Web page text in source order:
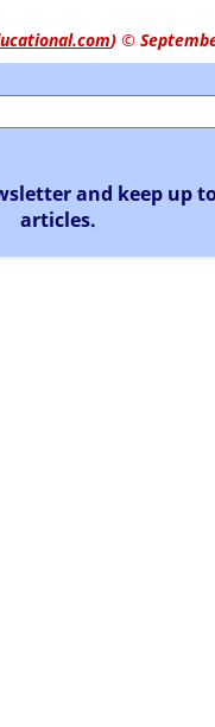
) ©
and keep up
articles.